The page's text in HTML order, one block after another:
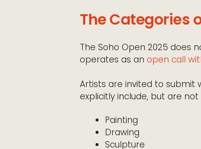
The Categories
The Soho Open 2025 does
operates as an open call
Artists are invited to submit
explicitly include, but are
Painting
Drawing
Sculpture